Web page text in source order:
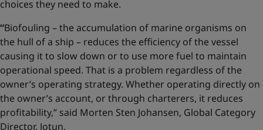
choices they need to make.
“Biofouling – the accumulation of marine organisms on
the hull of a ship – reduces the efficiency of the vessel
causing it to slow down or to use more fuel to maintain
operational speed. That is a problem regardless of the
owner’s operating strategy. Whether operating directly on
the owner’s account, or through charterers, it reduces
profitability,” said Morten Sten Johansen, Global Category
Director, Jotun.